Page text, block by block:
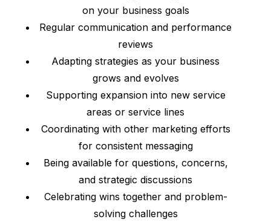
on your business goals
Regular communication and performance
reviews
Adapting strategies as your business
grows and evolves
Supporting expansion into new service
areas or service lines
Coordinating with other marketing efforts
for consistent messaging
Being available for questions, concerns,
and strategic discussions
Celebrating wins together and problem-
solving challenges